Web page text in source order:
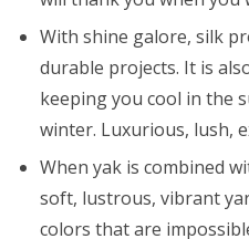
With shine galore, silk
durable projects. It is
keeping you cool in the
winter. Luxurious, lush,
When yak is combined
soft, lustrous, vibrant
colors that are